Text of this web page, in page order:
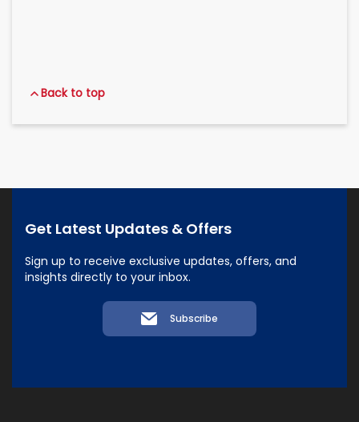
Back to top
Get Latest Updates & Offers
Sign up to receive exclusive updates, offers, and
insights directly to your inbox.
Subscribe